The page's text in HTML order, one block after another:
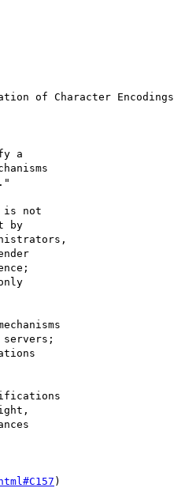
of Character Encodings
a
is not
by
)